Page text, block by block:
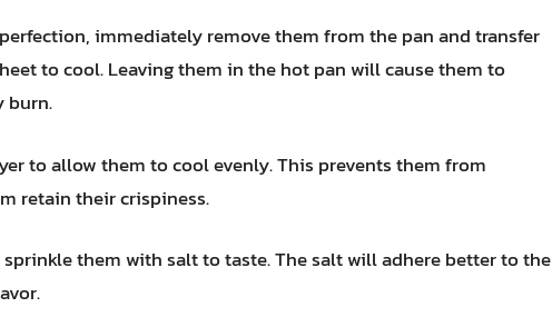
immediately remove them from the pan and transfer
to cool. Leaving them in the hot pan will cause them to
burn.
to allow them to cool evenly. This prevents them from
retain their crispiness.
them with salt to taste. The salt will adhere better to the